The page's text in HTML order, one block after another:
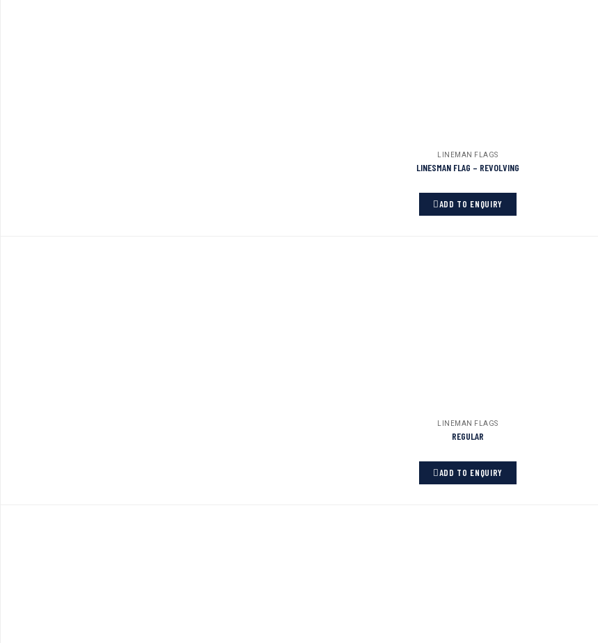
LINEMAN FLAGS
LINESMAN FLAG – REVOLVING
ADD TO ENQUIRY
LINEMAN FLAGS
REGULAR
ADD TO ENQUIRY